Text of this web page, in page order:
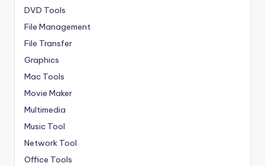
DVD Tools
File Management
File Transfer
Graphics
Mac Tools
Movie Maker
Multimedia
Music Tool
Network Tool
Office Tools